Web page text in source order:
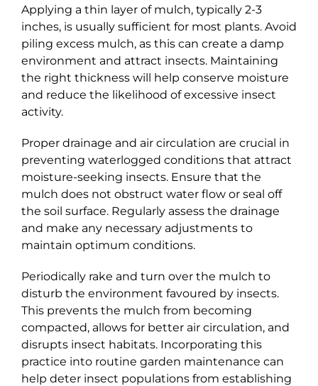
Applying a thin layer of mulch, typically 2-3
inches, is usually sufficient for most plants. Avoid
piling excess mulch, as this can create a damp
environment and attract insects. Maintaining
the right thickness will help conserve moisture
and reduce the likelihood of excessive insect
activity.
Proper drainage and air circulation are crucial in
preventing waterlogged conditions that attract
moisture-seeking insects. Ensure that the
mulch does not obstruct water flow or seal off
the soil surface. Regularly assess the drainage
and make any necessary adjustments to
maintain optimum conditions.
Periodically rake and turn over the mulch to
disturb the environment favoured by insects.
This prevents the mulch from becoming
compacted, allows for better air circulation, and
disrupts insect habitats. Incorporating this
practice into routine garden maintenance can
help deter insect populations from establishing